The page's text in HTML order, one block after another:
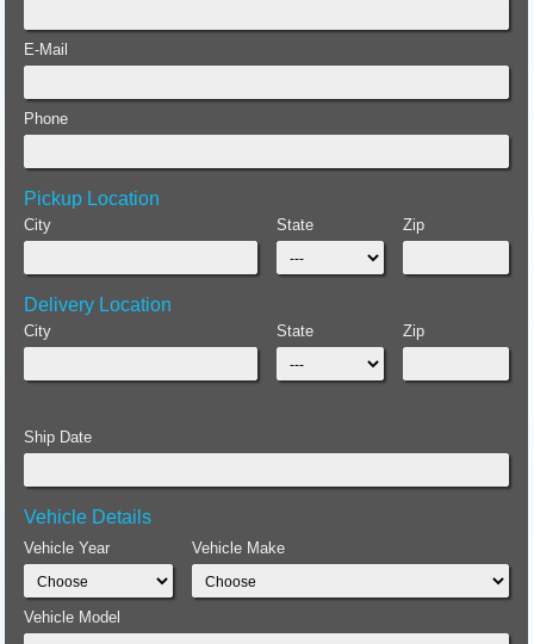
E-Mail
Phone
Pickup Location
City State Zip
Delivery Location
City State Zip
Ship Date
Vehicle Details
Vehicle Year Vehicle Make
Vehicle Model